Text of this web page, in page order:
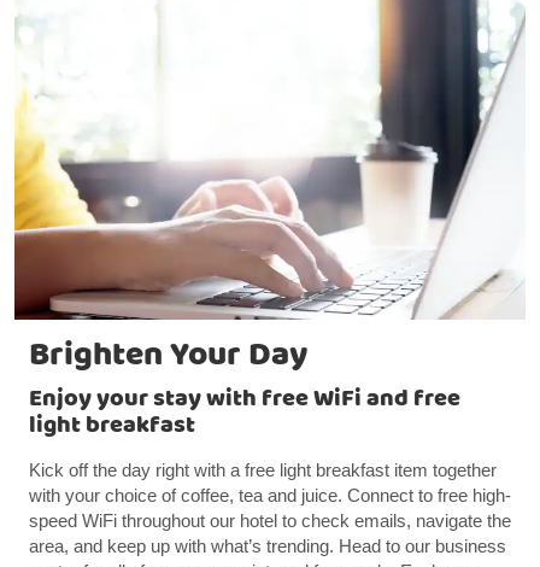
Brighten Your Day
Enjoy your stay with free WiFi and free
light breakfast
Kick off the day right with a free light breakfast item together
with your choice of coffee, tea and juice. Connect to free high-
speed WiFi throughout our hotel to check emails, navigate the
area, and keep up with what’s trending. Head to our business